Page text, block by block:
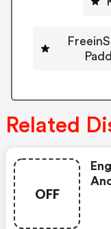
Related
OFF